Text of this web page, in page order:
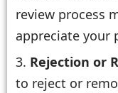
review process
appreciate your
Rejection or
to reject or